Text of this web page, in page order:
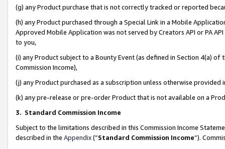
(g) any Product purchase that is not correctly tracked or reported
(h) any Product purchased through a Special Link in a Mobile
Approved Mobile Application was not served by Creators API or PA
to you,
(i) any Product subject to a Bounty Event (as defined in Section 4(a)
Commission Income),
(j) any Product purchased as a subscription unless otherwise provided
(k) any pre-release or pre-order Product that is not available on a
3. Standard Commission Income
Subject to the limitations described in this Commission Income
described in the Appendix(”Standard Commission Income”).